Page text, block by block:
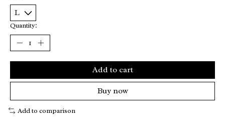
Quantity:
Add to cart
Buy now
Add to comparison